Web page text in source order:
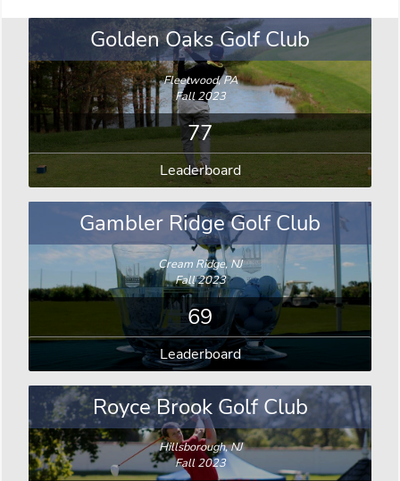
Golden Oaks Golf Club
Fleetwood, PA
Fall 2023
77
Leaderboard
Gambler Ridge Golf Club
Cream Ridge, NJ
Fall 2023
69
Leaderboard
Royce Brook Golf Club
Hillsborough, NJ
Fall 2023